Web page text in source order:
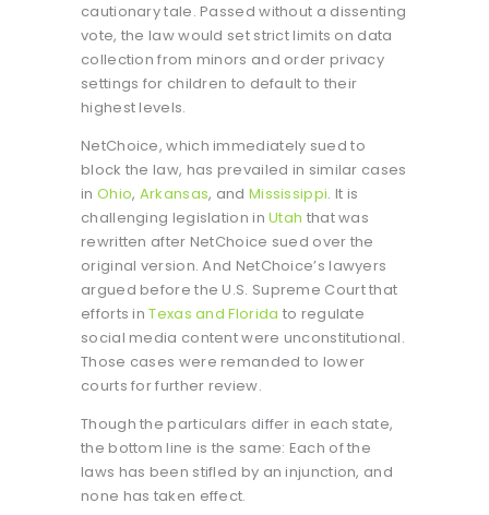
cautionary tale. Passed without a dissenting
vote, the law would set strict limits on data
collection from minors and order privacy
settings for children to default to their
highest levels.
NetChoice, which immediately sued to
block the law, has prevailed in similar cases
in Ohio, Arkansas, and Mississippi. It is
challenging legislation inUtah that was
rewritten after NetChoice sued over the
original version. And NetChoice’s lawyers
argued before the U.S. Supreme Court that
efforts inTexas and Florida to regulate
social media content were unconstitutional.
Those cases were remanded to lower
courts for further review.
Though the particulars differ in each state,
the bottom line is the same: Each of the
laws has been stifled by an injunction, and
none has taken effect.